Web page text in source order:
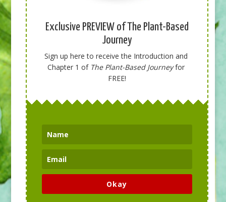
Exclusive PREVIEW of The Plant-Based
Journey
Sign up here to receive the Introduction and
Chapter 1 of The Plant-Based Journey for
FREE!
Okay